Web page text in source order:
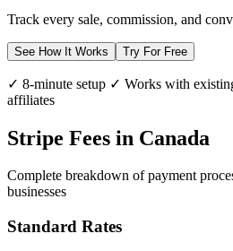
Track every sale, commission, and
See How It Works Try For Free
✓ 8-minute setup ✓ Works with
affiliates
Stripe Fees in Canada
Complete breakdown of payment
businesses
Standard Rates